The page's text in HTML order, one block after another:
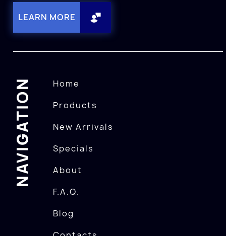
LEARN MORE
NAVIGATION
Home
Products
New Arrivals
Specials
About
F.A.Q.
Blog